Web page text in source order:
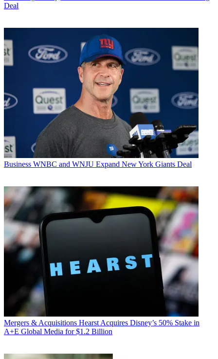
Deal
Business WNBC and WNJU Expand New York Giants Deal
Mergers & Acquisitions Hearst Acquires Disney’s 50% Stake in
A+E Global Media for $1.2 Billion